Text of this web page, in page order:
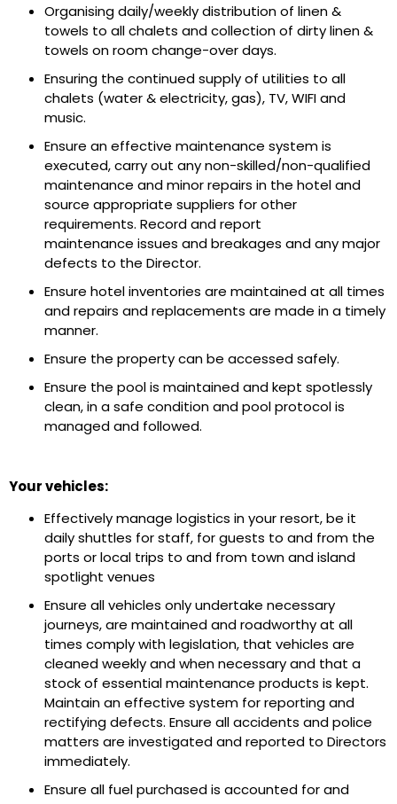
Organising daily/weekly distribution of linen &
towels to all chalets and collection of dirty linen &
towels on room change-over days.
Ensuring the continued supply of utilities to all
chalets (water & electricity, gas), TV, WIFI and
music.
Ensure an effective maintenance system is
executed, carry out any non-skilled/non-qualified
maintenance and minor repairs in the hotel and
source appropriate suppliers for other
requirements. Record and report
maintenance issues and breakages and any major
defects to the Director.
Ensure hotel inventories are maintained at all times
and repairs and replacements are made in a timely
manner.
Ensure the property can be accessed safely.
Ensure the pool is maintained and kept spotlessly
clean, in a safe condition and pool protocol is
managed and followed.
Your vehicles:
Effectively manage logistics in your resort, be it
daily shuttles for staff, for guests to and from the
ports or local trips to and from town and island
spotlight venues
Ensure all vehicles only undertake necessary
journeys, are maintained and roadworthy at all
times comply with legislation, that vehicles are
cleaned weekly and when necessary and that a
stock of essential maintenance products is kept.
Maintain an effective system for reporting and
rectifying defects. Ensure all accidents and police
matters are investigated and reported to Directors
immediately.
Ensure all fuel purchased is accounted for and